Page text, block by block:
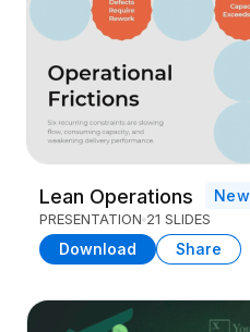
Lean Operations New
PRESENTATION 21 SLIDES
Download Share